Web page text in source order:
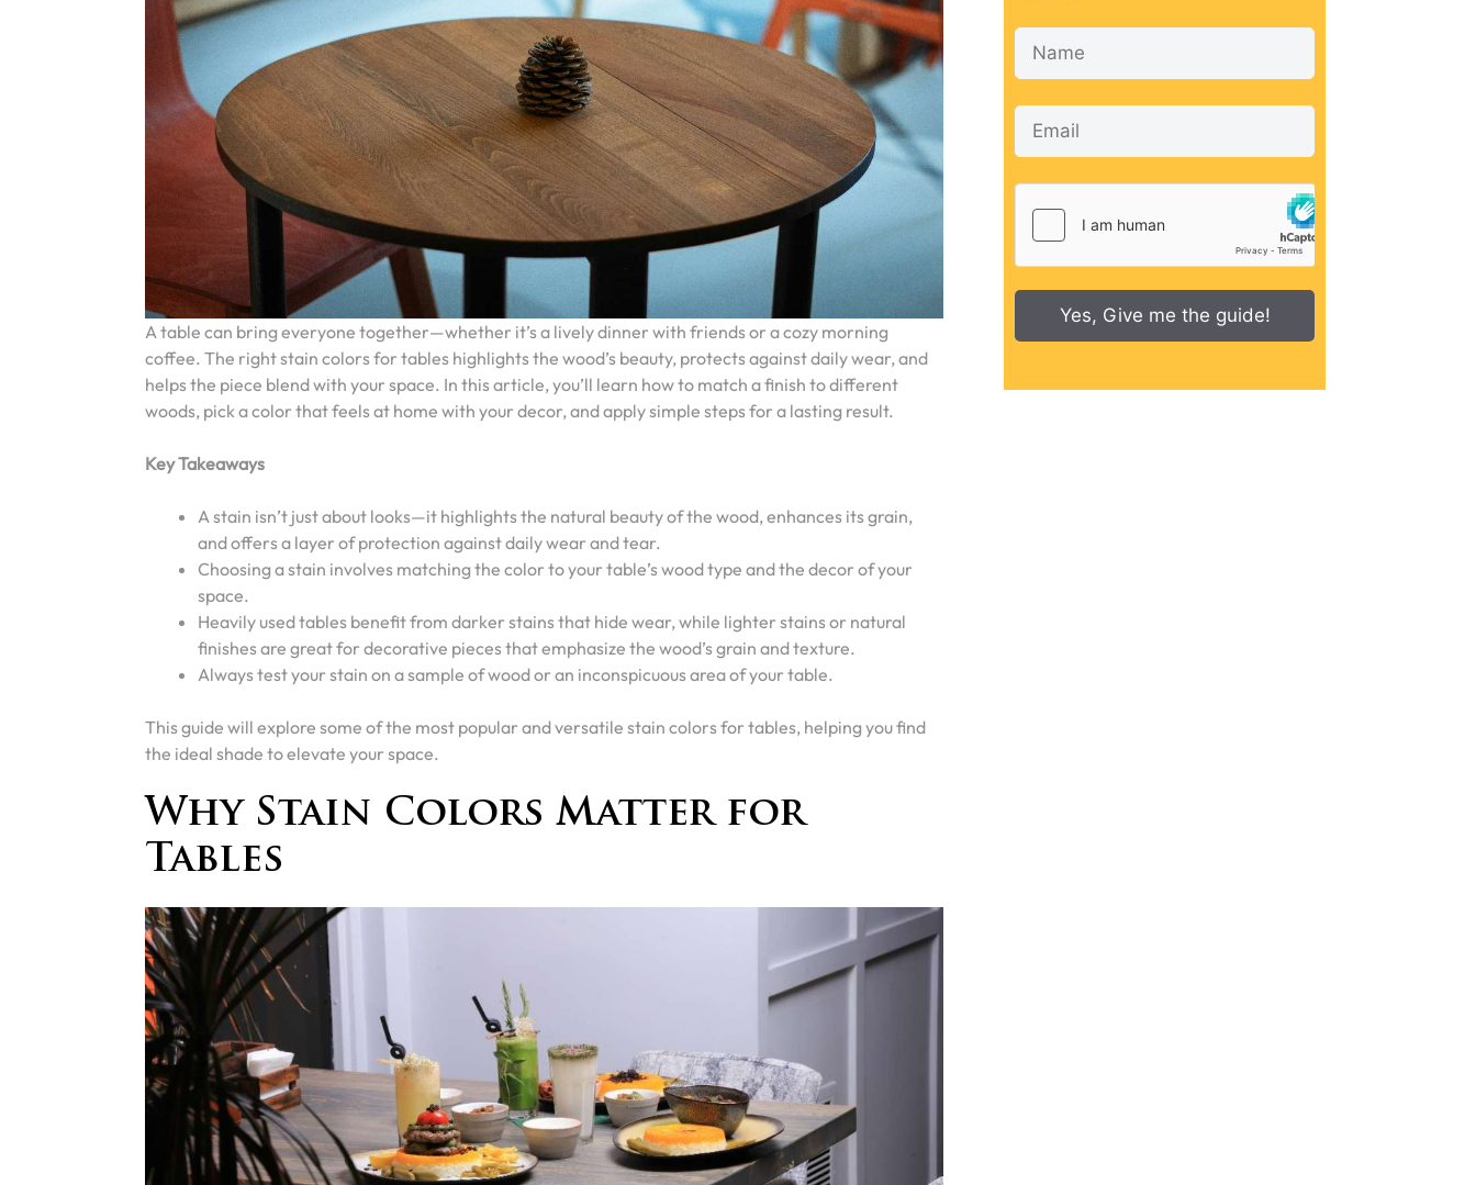
A table can bring everyone together—whether it’s a lively dinner with friends or a cozy morning
coffee. The right stain colors for tables highlights the wood’s beauty, protects against daily wear, and
helps the piece blend with your space. In this article, you’ll learn how to match a finish to different
woods, pick a color that feels at home with your decor, and apply simple steps for a lasting result.
Key Takeaways
A stain isn’t just about looks—it highlights the natural beauty of the wood, enhances its grain,
and offers a layer of protection against daily wear and tear.
Choosing a stain involves matching the color to your table’s wood type and the decor of your
space.
Heavily used tables benefit from darker stains that hide wear, while lighter stains or natural
finishes are great for decorative pieces that emphasize the wood’s grain and texture.
Always test your stain on a sample of wood or an inconspicuous area of your table.
This guide will explore some of the most popular and versatile stain colors for tables, helping you find
the ideal shade to elevate your space.
Why Stain Colors Matter for
Tables
Yes, Give me the guide!